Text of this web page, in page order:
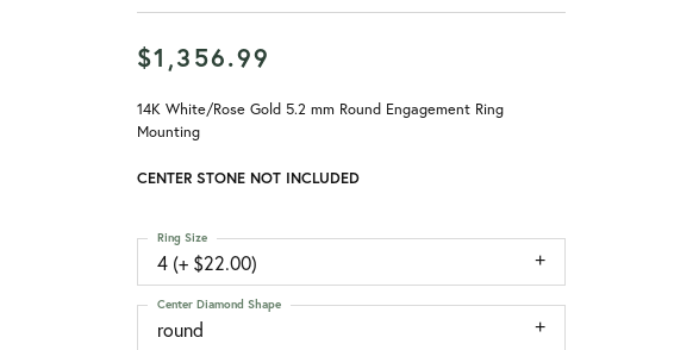
$1,356.99
14K White/Rose Gold 5.2 mm Round Engagement Ring
Mounting
CENTER STONE NOT INCLUDED
4 (+ $22.00)
Ring Size
round
Center Diamond Shape